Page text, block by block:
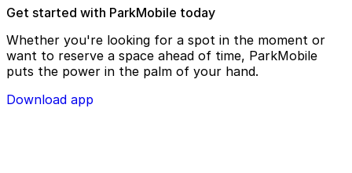
Get started with ParkMobile today
Whether you're looking for a spot in the moment or
want to reserve a space ahead of time, ParkMobile
puts the power in the palm of your hand.
Download app